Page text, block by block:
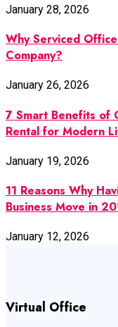
January 28, 2026
Why Serviced
Company?
January 26, 2026
7 Smart Benefits of
Rental for Modern
January 19, 2026
11 Reasons Why
Business Move in
January 12, 2026
Virtual Office